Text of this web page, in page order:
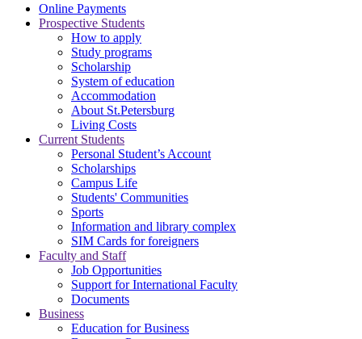
Online Payments
Prospective Students
How to apply
Study programs
Scholarship
System of education
Accommodation
About St.Petersburg
Living Costs
Current Students
Personal Student’s Account
Scholarships
Campus Life
Students' Communities
Sports
Information and library complex
SIM Cards for foreigners
Faculty and Staff
Job Opportunities
Support for International Faculty
Documents
Business
Education for Business